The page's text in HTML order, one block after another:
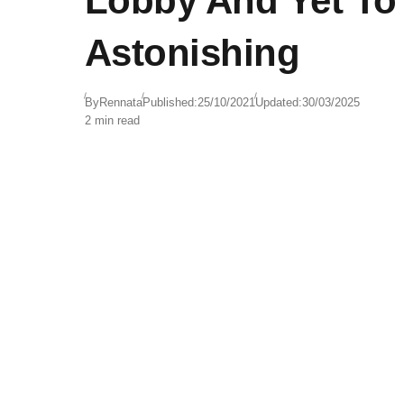
Astonishing
ByRennataPublished:25/10/2021Updated:30/03/2025
2 min read